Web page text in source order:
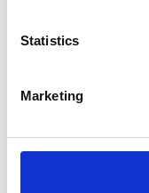
Statistics
Marketing